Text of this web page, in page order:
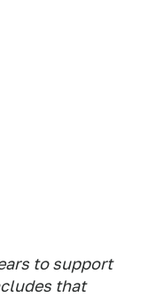
to support
that